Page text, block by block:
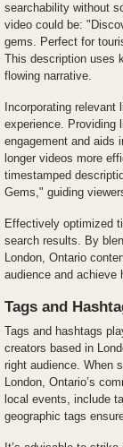
searchability without
video could be:
gems. Perfect for
This description uses
flowing narrative.
Incorporating
experience. Providing
engagement and aids
longer videos more
timestamped
Gems," guiding
Effectively optimized
search results. By
London, Ontario
audience and achieve
Tags and
Tags and hashtags
creators based in
right audience. When
London, Ontario’s
local events, include
geographic tags